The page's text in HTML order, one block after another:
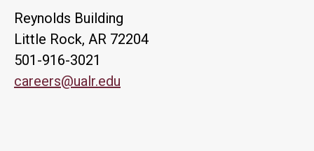
Reynolds Building
Little Rock, AR 72204
501-916-3021
careers@ualr.edu